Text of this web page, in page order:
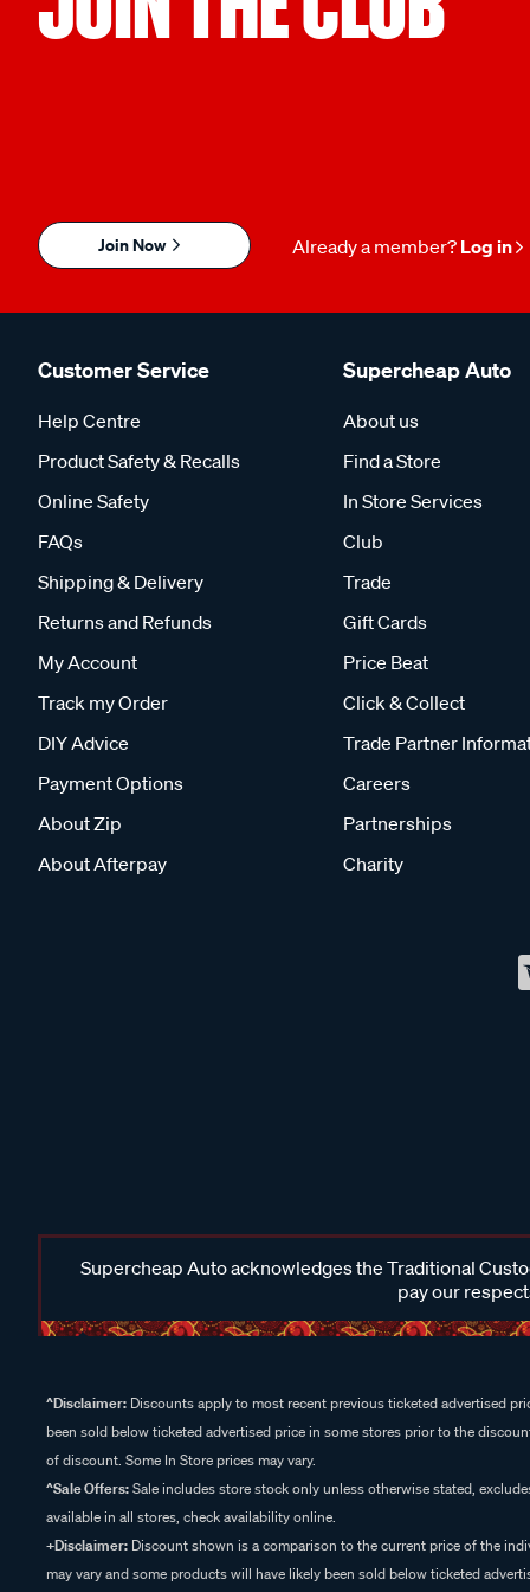
Join Now Already a member? Log in
Customer Service
Help Centre
Product Safety & Recalls
Online Safety
FAQs
Shipping & Delivery
Returns and Refunds
My Account
Track my Order
DIY Advice
Payment Options
About Zip
About Afterpay
Supercheap Auto
About us
Find a Store
In Store Services
Club
Trade
Gift Cards
Price Beat
Click & Collect
Trade Partner
Careers
Partnerships
Charity
Supercheap Auto acknowledges the Traditional
pay our
^Disclaimer: Discounts apply to most recent previous ticketed advertised
been sold below ticketed advertised price in some stores prior to the
of discount. Some In Store prices may vary.
^Sale Offers:Sale includes store stock only unless otherwise stated,
available in all stores, check availability online.
+Disclaimer: Discount shown is a comparison to the current price of the
may vary and some products will have likely been sold below ticketed